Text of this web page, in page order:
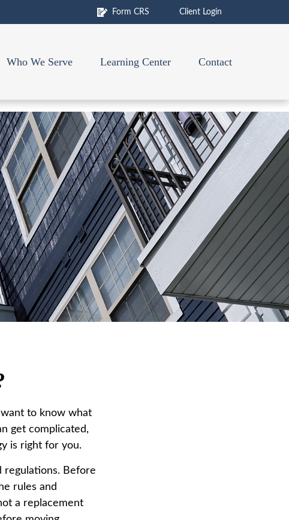
Form CRS Client Login
Who We Serve Learning Center Contact
to know what
get complicated,
is right for you.
regulations. Before
rules and
a replacement